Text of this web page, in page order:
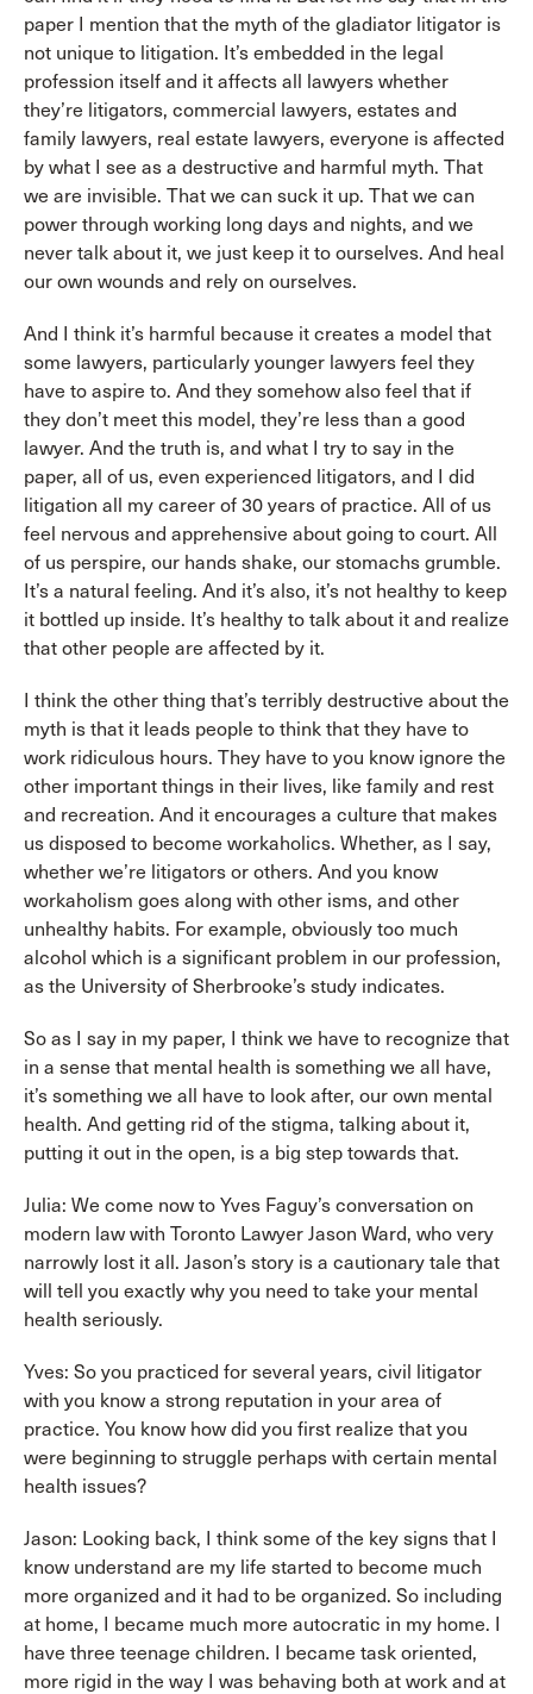
paper I mention that the myth of the gladiator litigator is
not unique to litigation. It’s embedded in the legal
profession itself and it affects all lawyers whether
they’re litigators, commercial lawyers, estates and
family lawyers, real estate lawyers, everyone is affected
by what I see as a destructive and harmful myth. That
we are invisible. That we can suck it up. That we can
power through working long days and nights, and we
never talk about it, we just keep it to ourselves. And heal
our own wounds and rely on ourselves.
And I think it’s harmful because it creates a model that
some lawyers, particularly younger lawyers feel they
have to aspire to. And they somehow also feel that if
they don’t meet this model, they’re less than a good
lawyer. And the truth is, and what I try to say in the
paper, all of us, even experienced litigators, and I did
litigation all my career of 30 years of practice. All of us
feel nervous and apprehensive about going to court. All
of us perspire, our hands shake, our stomachs grumble.
It’s a natural feeling. And it’s also, it’s not healthy to keep
it bottled up inside. It’s healthy to talk about it and realize
that other people are affected by it.
I think the other thing that’s terribly destructive about the
myth is that it leads people to think that they have to
work ridiculous hours. They have to you know ignore the
other important things in their lives, like family and rest
and recreation. And it encourages a culture that makes
us disposed to become workaholics. Whether, as I say,
whether we’re litigators or others. And you know
workaholism goes along with other isms, and other
unhealthy habits. For example, obviously too much
alcohol which is a significant problem in our profession,
as the University of Sherbrooke’s study indicates.
So as I say in my paper, I think we have to recognize that
in a sense that mental health is something we all have,
it’s something we all have to look after, our own mental
health. And getting rid of the stigma, talking about it,
putting it out in the open, is a big step towards that.
Julia: We come now to Yves Faguy’s conversation on
modern law with Toronto Lawyer Jason Ward, who very
narrowly lost it all. Jason’s story is a cautionary tale that
will tell you exactly why you need to take your mental
health seriously.
Yves: So you practiced for several years, civil litigator
with you know a strong reputation in your area of
practice. You know how did you first realize that you
were beginning to struggle perhaps with certain mental
health issues?
Jason: Looking back, I think some of the key signs that I
know understand are my life started to become much
more organized and it had to be organized. So including
at home, I became much more autocratic in my home. I
have three teenage children. I became task oriented,
more rigid in the way I was behaving both at work and at